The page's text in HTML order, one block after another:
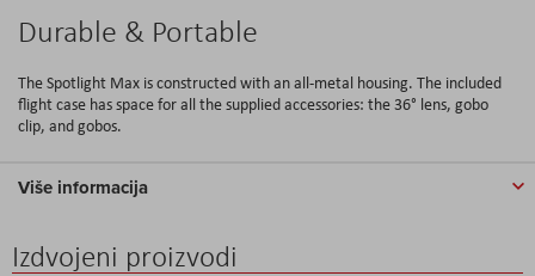
Durable & Portable
The Spotlight Max is constructed with an all-metal housing. The included
flight case has space for all the supplied accessories: the 36° lens, gobo
clip, and gobos.
Više informacija
Izdvojeni proizvodi